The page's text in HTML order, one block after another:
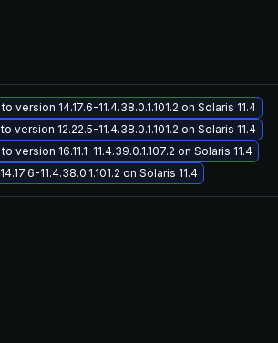
14.17.6-11.4.38.0.1.101.2 on Solaris 11.4
12.22.5-11.4.38.0.1.101.2 on Solaris 11.4
16.11.1-11.4.39.0.1.107.2 on Solaris 11.4
11.4.38.0.1.101.2 on Solaris 11.4